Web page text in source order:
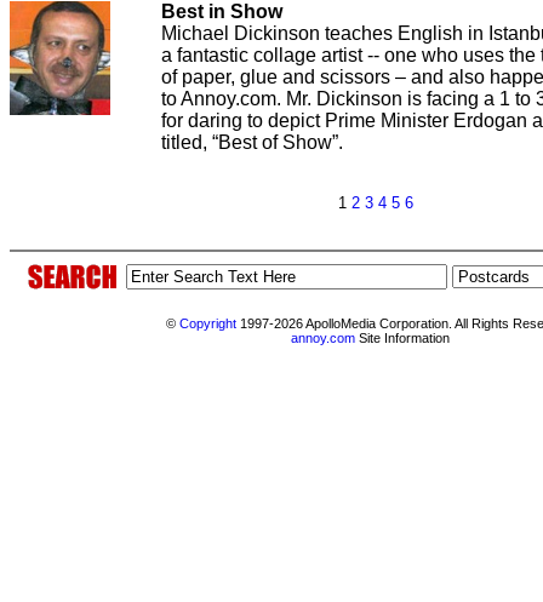
Best in Show
Michael Dickinson teaches English in
a fantastic collage artist -- one who uses the
of paper, glue and scissors – and also
to Annoy.com. Mr. Dickinson is facing a 1 to
for daring to depict Prime Minister Erdogan
titled, “Best of Show”.
1 2 3 4 5 6
© Copyright 1997-2026 ApolloMedia Corporation. All Rights
annoy.com Site Information